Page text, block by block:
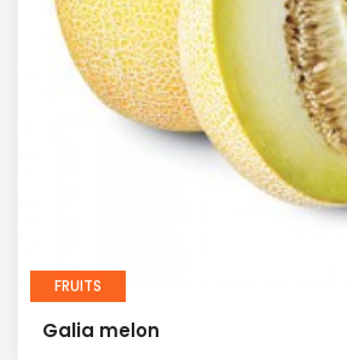
FRUITS
Galia melon